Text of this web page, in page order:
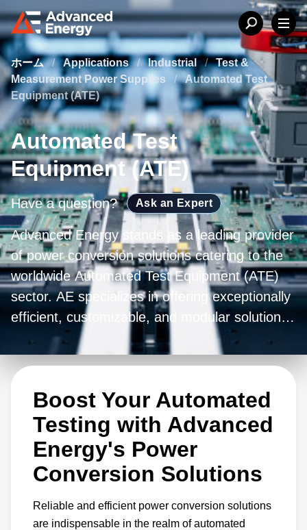
ホーム / Applications / Industrial /
Test &
Measurement Power Supplies
/
Automated Test
Equipment (ATE)
Automated Test
Equipment (ATE)
Have a question? Ask an Expert
Advanced Energy stands as a leading provider
of power conversion solutions catering to the
worldwide Automated Test Equipment (ATE)
sector. AE specializes in offering exceptionally
efficient, customizable, and modular solutions
for the transformation of alternating current
(AC) into low-voltage direct current (DC). With
our adaptable solutions, you can seamlessly
accommodate a wide range of input/output
voltage configurations and power ratings,
tailoring them precisely to suit your unique
requirements.
Boost Your Automated
Testing with Advanced
Energy's Power
Conversion Solutions
Reliable and efficient power conversion solutions
are indispensable in the realm of automated